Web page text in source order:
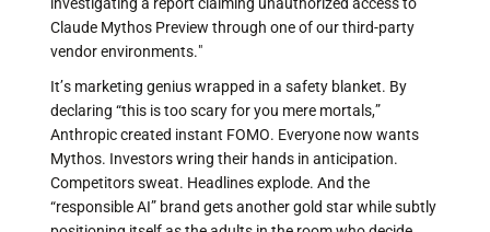
Claude Mythos Preview through one of our third-party
vendor environments."
It’s marketing genius wrapped in a safety blanket. By
declaring “this is too scary for you mere mortals,”
Anthropic created instant FOMO. Everyone now wants
Mythos. Investors wring their hands in anticipation.
Competitors sweat. Headlines explode. And the
“responsible AI” brand gets another gold star while subtly